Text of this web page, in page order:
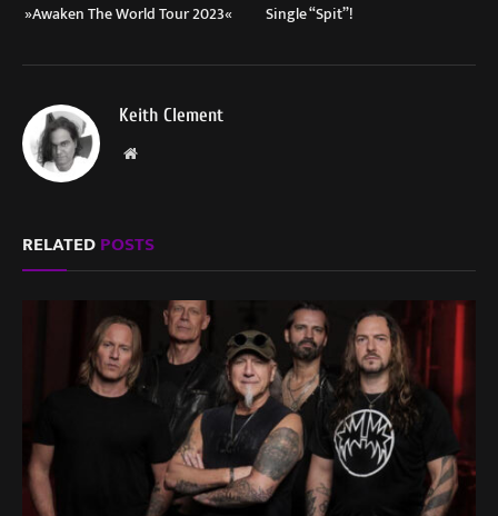
»Awaken The World Tour 2023«
Single “Spit”!
Keith Clement
Website
RELATEDPOSTS